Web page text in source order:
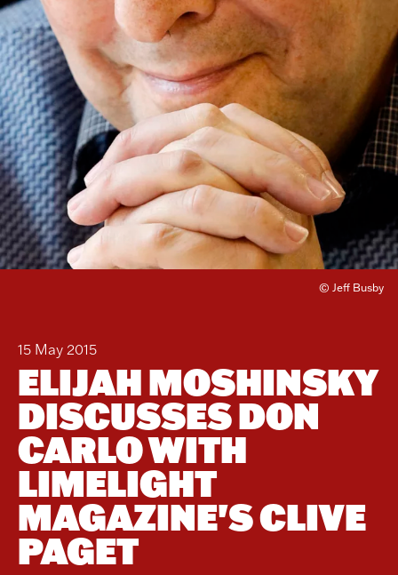
© Jeff Busby
15 May 2015
ELIJAH MOSHINSKY
DISCUSSES DON
CARLO WITH
LIMELIGHT
MAGAZINE'S CLIVE
PAGET